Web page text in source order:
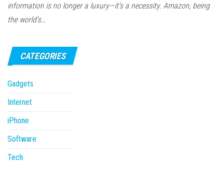
information is no longer a luxury—it’s a necessity. Amazon, being
the world’s…
CATEGORIES
Gadgets
Internet
iPhone
Software
Tech